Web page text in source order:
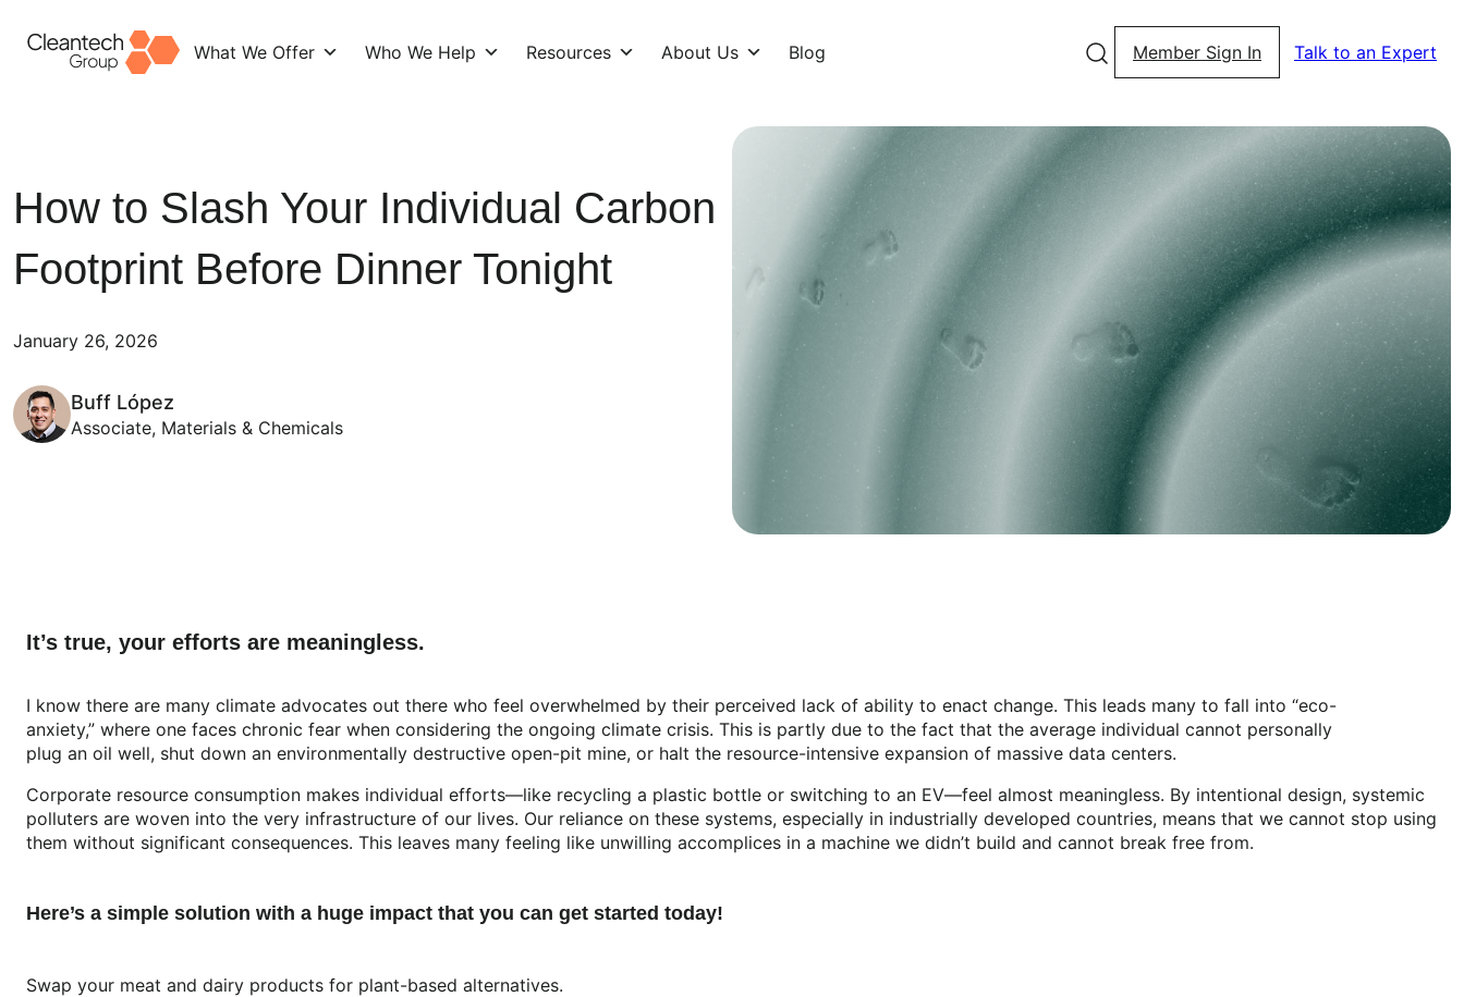
What We Offer Who We Help Resources About Us Blog Member Sign In Talk to an Expert
How to Slash Your Individual Carbon
Footprint Before Dinner Tonight
January 26, 2026
Buff López
Associate, Materials & Chemicals
It’s true, your efforts are meaningless.
I know there are many climate advocates out there who feel overwhelmed by their perceived lack of ability to enact change. This leads many to fall into “eco-
anxiety,” where one faces chronic fear when considering the ongoing climate crisis. This is partly due to the fact that the average individual cannot personally
plug an oil well, shut down an environmentally destructive open-pit mine, or halt the resource-intensive expansion of massive data centers.
Corporate resource consumption makes individual efforts—like recycling a plastic bottle or switching to an EV—feel almost meaningless. By intentional design, systemic
polluters are woven into the very infrastructure of our lives. Our reliance on these systems, especially in industrially developed countries, means that we cannot stop using
them without significant consequences. This leaves many feeling like unwilling accomplices in a machine we didn’t build and cannot break free from.
Here’s a simple solution with a huge impact that you can get started today!
Swap your meat and dairy products for plant-based alternatives.